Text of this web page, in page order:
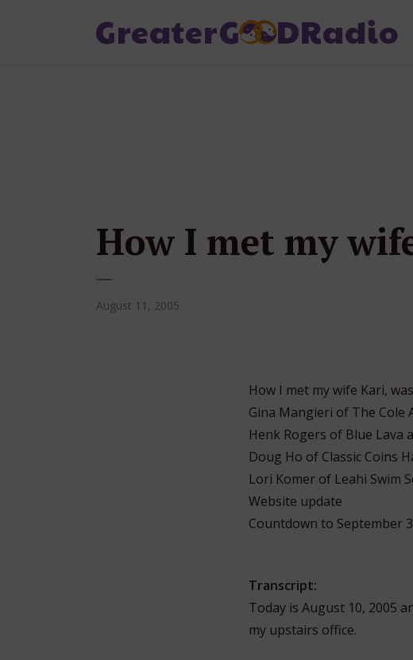
How I met my
August 11, 2005
How I met my wife Kari,
Gina Mangieri of The Cole
Henk Rogers of Blue Lava
Doug Ho of Classic Coins
Lori Komer of Leahi Swim
Website update
Countdown to September
Transcript:
Today is August 10, 2005
my upstairs office.